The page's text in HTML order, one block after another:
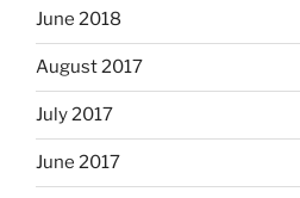
June 2018
August 2017
July 2017
June 2017